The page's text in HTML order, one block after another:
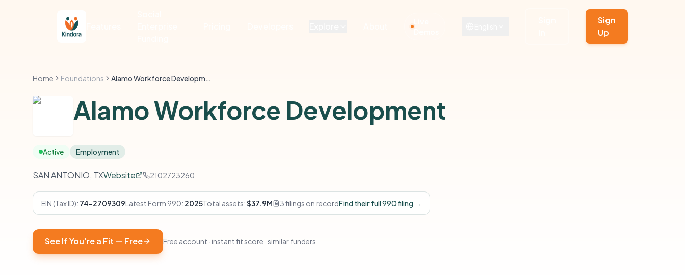
Demos
Sign
Up
Home Foundations Alamo Workforce Development
Alamo Workforce Development
Active Employment
SAN ANTONIO, TXWebsite 2102723260
EIN (Tax ID): 74-2709309Latest Form 990: 2025Total assets:$37.9M 3 filings on recordFind their full 990 filing →
See If You're a Fit — Free Free account · instant fit score · similar funders